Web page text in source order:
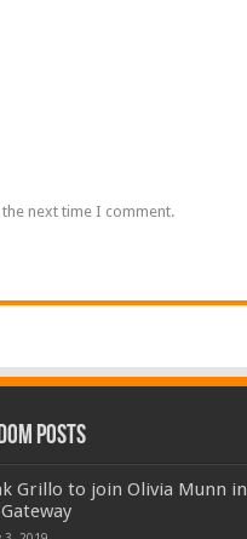
next time I comment.
Posts
Grillo to join Olivia Munn in